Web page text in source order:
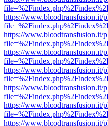
https://www.bloodtransfusion.it/
https://www.bloodtransfusion.it/
https://www.bloodtransfusion.it/
https://www.bloodtransfusion.it/
https://www.bloodtransfusion.it/
https://www.bloodtransfusion.it/
https://www.bloodtransfusion.it/